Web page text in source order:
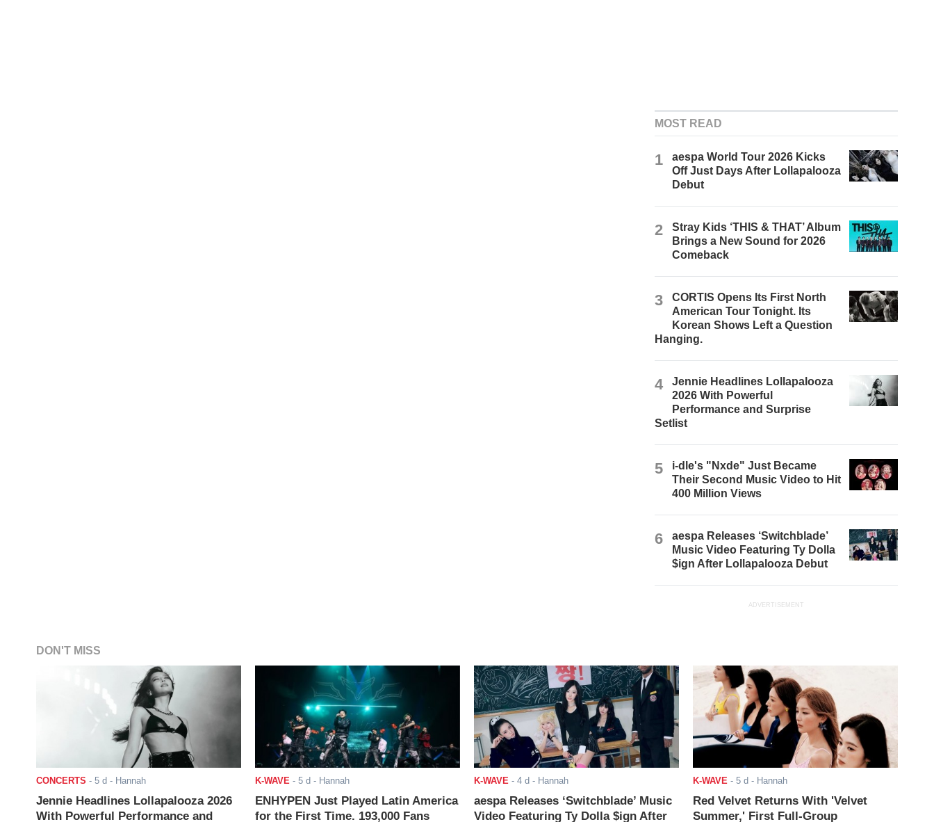
MOST READ
1
aespa World Tour 2026 Kicks
Off Just Days After Lollapalooza
Debut
2
Stray Kids ‘THIS & THAT’ Album
Brings a New Sound for 2026
Comeback
3
CORTIS Opens Its First North
American Tour Tonight. Its
Korean Shows Left a Question
Hanging.
4
Jennie Headlines Lollapalooza
2026 With Powerful
Performance and Surprise
Setlist
5
i-dle's "Nxde" Just Became
Their Second Music Video to Hit
400 Million Views
6
aespa Releases ‘Switchblade’
Music Video Featuring Ty Dolla
$ign After Lollapalooza Debut
ADVERTISEMENT
DON'T MISS
CONCERTS - 5 d - Hannah
Jennie Headlines Lollapalooza 2026
With Powerful Performance and
K-WAVE - 5 d - Hannah
ENHYPEN Just Played Latin America
for the First Time. 193,000 Fans
K-WAVE - 4 d - Hannah
aespa Releases ‘Switchblade’ Music
Video Featuring Ty Dolla $ign After
K-WAVE - 5 d - Hannah
Red Velvet Returns With 'Velvet
Summer,' First Full-Group